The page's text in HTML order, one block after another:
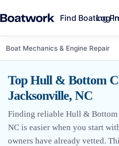
Find BoatingLog in
Boat Mechanics & Engine Repair
Top Hull & Bottom
Jacksonville, NC
Finding reliable Hull &
NC is easier when you start
owners have already vetted.